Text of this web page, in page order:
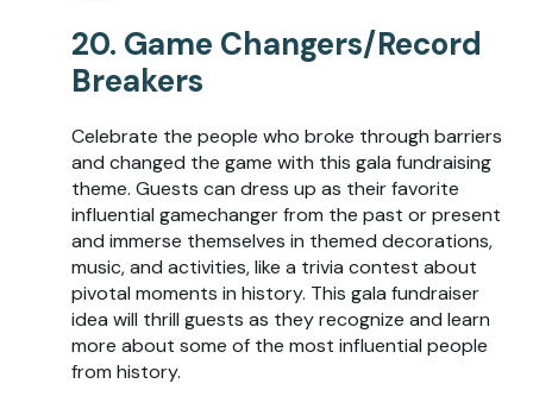
20. Game Changers/Record
Breakers
Celebrate the people who broke through barriers
and changed the game with this gala fundraising
theme. Guests can dress up as their favorite
influential gamechanger from the past or present
and immerse themselves in themed decorations,
music, and activities, like a trivia contest about
pivotal moments in history. This gala fundraiser
idea will thrill guests as they recognize and learn
more about some of the most influential people
from history.